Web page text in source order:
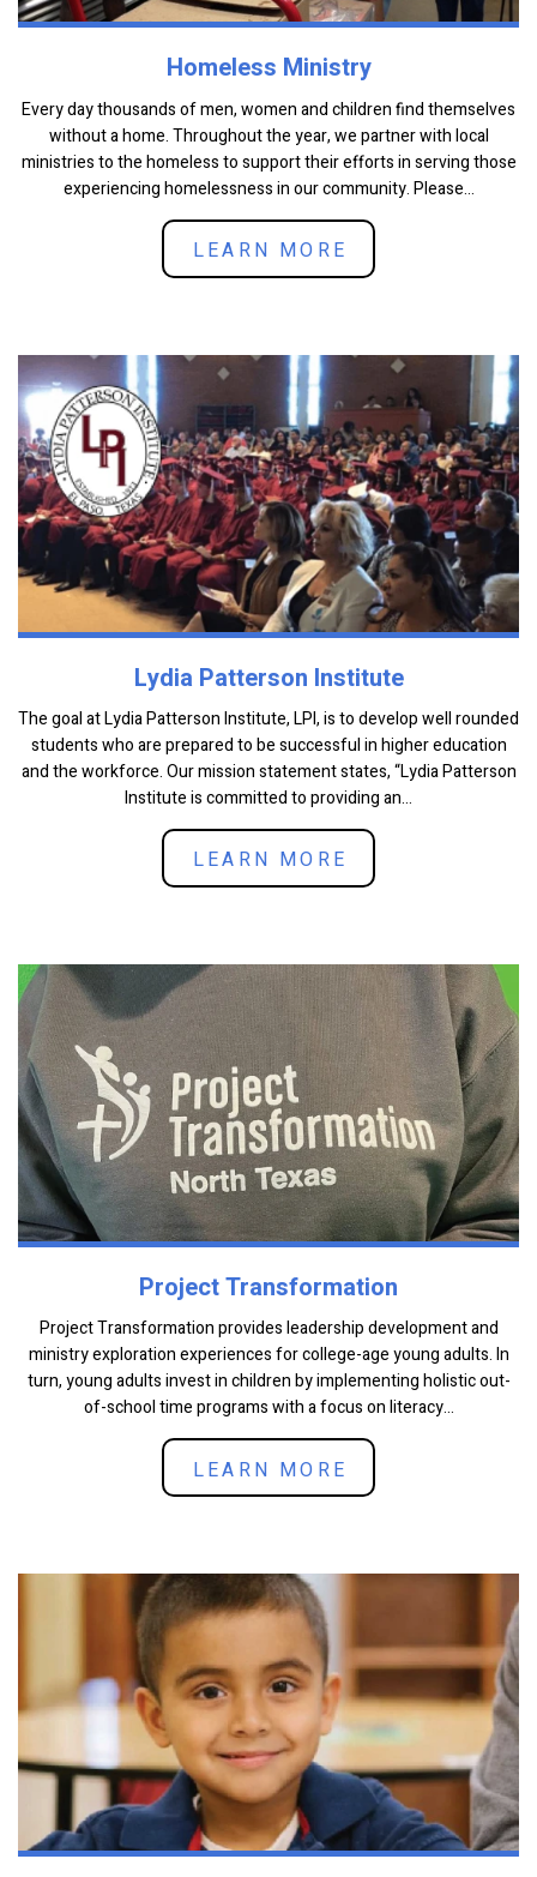
Homeless Ministry
Every day thousands of men, women and children find themselves
without a home. Throughout the year, we partner with local
ministries to the homeless to support their efforts in serving those
experiencing homelessness in our community. Please...
LEARN MORE
Lydia Patterson Institute
The goal at Lydia Patterson Institute, LPI, is to develop well rounded
students who are prepared to be successful in higher education
and the workforce. Our mission statement states, “Lydia Patterson
Institute is committed to providing an...
LEARN MORE
Project Transformation
Project Transformation provides leadership development and
ministry exploration experiences for college-age young adults. In
turn, young adults invest in children by implementing holistic out-
of-school time programs with a focus on literacy...
LEARN MORE